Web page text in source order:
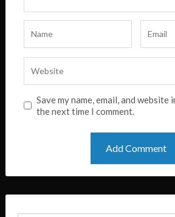
Save my name, email, and
the next time I comment.